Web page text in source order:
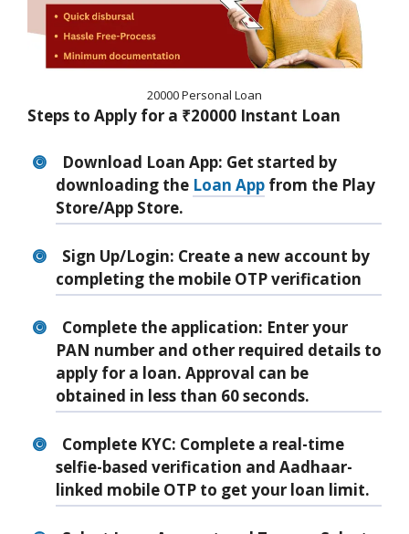
20000 Personal Loan
Steps to Apply for a ₹20000 Instant Loan
Download Loan App: Get started by
downloading the Loan App from the Play
Store/App Store.
Sign Up/Login: Create a new account by
completing the mobile OTP verification
Complete the application: Enter your
PAN number and other required details to
apply for a loan. Approval can be
obtained in less than 60 seconds.
Complete KYC: Complete a real-time
selfie-based verification and Aadhaar-
linked mobile OTP to get your loan limit.